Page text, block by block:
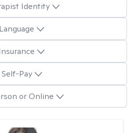
Identity
Language
Self-Pay
or Online